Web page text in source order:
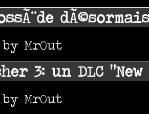
by MrOut
3: un DLC "New
by MrOut